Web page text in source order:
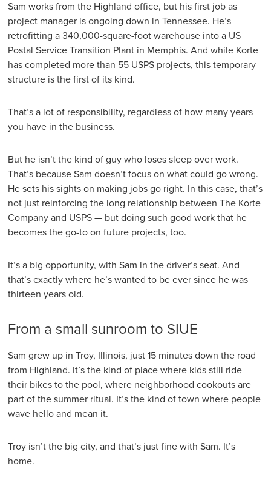
Sam works from the Highland office, but his first job as
project manager is ongoing down in Tennessee. He’s
retrofitting a 340,000-square-foot warehouse into a US
Postal Service Transition Plant in Memphis. And while Korte
has completed more than 55 USPS projects, this temporary
structure is the first of its kind.
That’s a lot of responsibility, regardless of how many years
you have in the business.
But he isn’t the kind of guy who loses sleep over work.
That’s because Sam doesn’t focus on what could go wrong.
He sets his sights on making jobs go right. In this case, that’s
not just reinforcing the long relationship between The Korte
Company and USPS — but doing such good work that he
becomes the go-to on future projects, too.
It’s a big opportunity, with Sam in the driver’s seat. And
that’s exactly where he’s wanted to be ever since he was
thirteen years old.
From a small sunroom to SIUE
Sam grew up in Troy, Illinois, just 15 minutes down the road
from Highland. It’s the kind of place where kids still ride
their bikes to the pool, where neighborhood cookouts are
part of the summer ritual. It’s the kind of town where people
wave hello and mean it.
Troy isn’t the big city, and that’s just fine with Sam. It’s
home.